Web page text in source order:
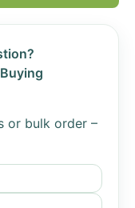
or bulk order –